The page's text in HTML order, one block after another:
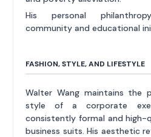
His personal
community and educational
FASHION, STYLE, AND LIFESTYLE
Walter Wang maintains the
style of a corporate
consistently formal and high-
business suits. His aesthetic